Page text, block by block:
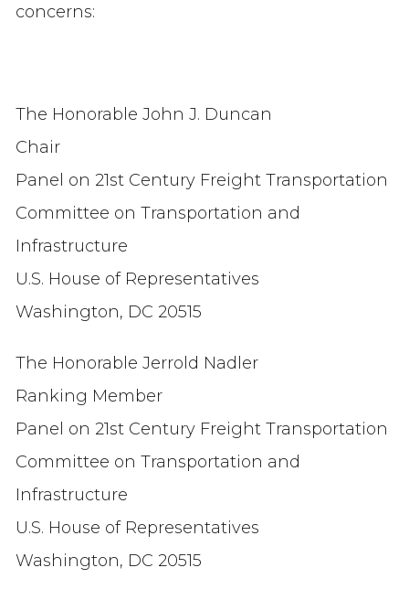
concerns:
The Honorable John J. Duncan
Chair
Panel on 21st Century Freight Transportation
Committee on Transportation and
Infrastructure
U.S. House of Representatives
Washington, DC 20515
The Honorable Jerrold Nadler
Ranking Member
Panel on 21st Century Freight Transportation
Committee on Transportation and
Infrastructure
U.S. House of Representatives
Washington, DC 20515